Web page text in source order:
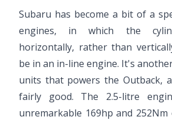
Subaru has become a bit of a
engines, in which the
horizontally, rather than
be in an in-line engine. It's
units that powers the Outback,
fairly good. The 2.5-litre
unremarkable 169hp and